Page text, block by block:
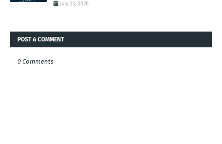
July 23, 2026
POST A COMMENT
0 Comments